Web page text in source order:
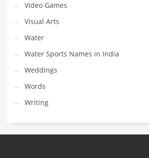
Video Games
Visual Arts
Water
Water Sports Names in India
Weddings
Words
Writing